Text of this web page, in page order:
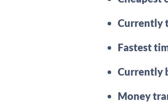
Currently
Fastest
Currently
Money